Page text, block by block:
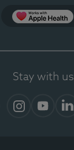
Stay with us